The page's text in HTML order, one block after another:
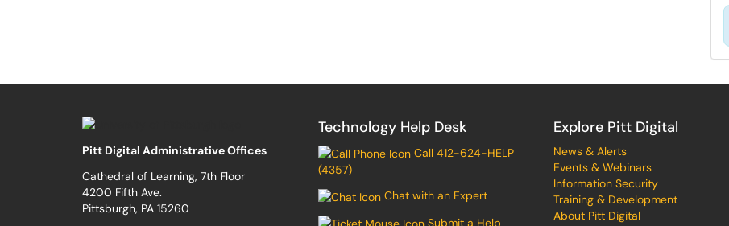
Pitt Digital Administrative Offices
Cathedral of Learning, 7th Floor
4200 Fifth Ave.
Pittsburgh, PA 15260
Technology Help Desk
Call 412-624-HELP
(4357)
Chat with an Expert
Submit a Help
Explore Pitt Digital
News & Alerts
Events & Webinars
Information Security
Training & Development
About Pitt Digital